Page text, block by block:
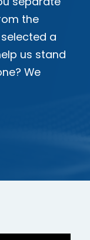
the
a
us stand
We